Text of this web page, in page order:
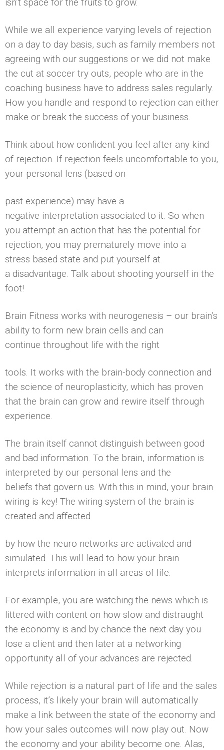
While we all experience varying levels of rejection
on a day to day basis, such as family members not
agreeing with our suggestions or we did not make
the cut at soccer try outs, people who are in the
coaching business have to address sales regularly.
How you handle and respond to rejection can either
make or break the success of your business.
Think about how confident you feel after any kind
of rejection. If rejection feels uncomfortable to you,
your personal lens (based on
past experience) may have a
negative interpretation associated to it. So when
you attempt an action that has the potential for
rejection, you may prematurely move into a
stress based state and put yourself at
a disadvantage. Talk about shooting yourself in the
foot!
Brain Fitness works with neurogenesis – our brain’s
ability to form new brain cells and can
continue throughout life with the right
tools. It works with the brain-body connection and
the science of neuroplasticity, which has proven
that the brain can grow and rewire itself through
experience.
The brain itself cannot distinguish between good
and bad information. To the brain, information is
interpreted by our personal lens and the
beliefs that govern us. With this in mind, your brain
wiring is key! The wiring system of the brain is
created and affected
by how the neuro networks are activated and
simulated. This will lead to how your brain
interprets information in all areas of life.
For example, you are watching the news which is
littered with content on how slow and distraught
the economy is and by chance the next day you
lose a client and then later at a networking
opportunity all of your advances are rejected.
While rejection is a natural part of life and the sales
process, it’s likely your brain will automatically
make a link between the state of the economy and
how your sales outcomes will now play out. Now
the economy and your ability become one. Alas,